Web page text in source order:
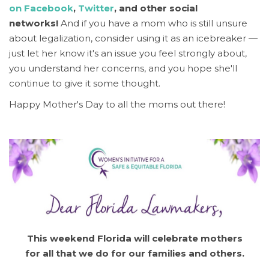
on Facebook, Twitter, and other social
networks! And if you have a mom who is still unsure
about legalization, consider using it as an icebreaker —
just let her know it's an issue you feel strongly about,
you understand her concerns, and you hope she'll
continue to give it some thought.
Happy Mother's Day to all the moms out there!
This weekend Florida will celebrate mothers
for all that we do for our families and others.